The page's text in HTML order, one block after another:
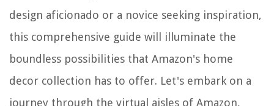
design aficionado or a novice seeking inspiration,
this comprehensive guide will illuminate the
boundless possibilities that Amazon's home
decor collection has to offer. Let's embark on a
journey through the virtual aisles of Amazon,